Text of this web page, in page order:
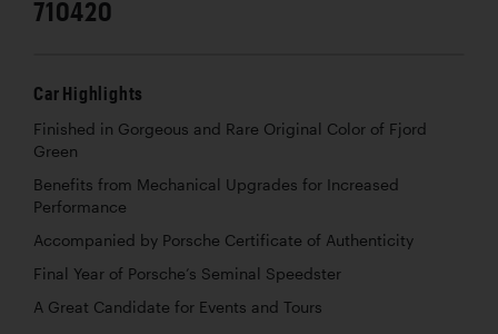
710420
Car Highlights
Finished in Gorgeous and Rare Original Color of Fjord
Green
Benefits from Mechanical Upgrades for Increased
Performance
Accompanied by Porsche Certificate of Authenticity
Final Year of Porsche’s Seminal Speedster
A Great Candidate for Events and Tours